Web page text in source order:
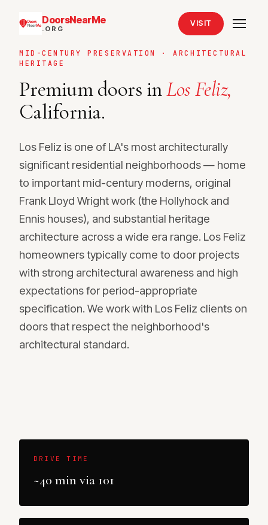
DoorsNearMe
.ORG
VISIT
MID-CENTURY PRESERVATION · ARCHITECTURAL
HERITAGE
Premium doors inLos Feliz,
California.
Los Feliz is one of LA's most architecturally
significant residential neighborhoods — home
to important mid-century moderns, original
Frank Lloyd Wright work (the Hollyhock and
Ennis houses), and substantial heritage
architecture across a wide era range. Los Feliz
homeowners typically come to door projects
with strong architectural awareness and high
expectations for period-appropriate
specification. We work with Los Feliz clients on
doors that respect the neighborhood's
architectural standard.
DRIVE TIME
~40 min via 101